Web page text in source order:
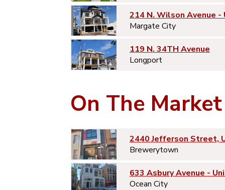
214 N. Wilson Avenue -
Margate City
119 N. 34TH Avenue
Longport
On The Market
2440 Jefferson Street,
Brewerytown
633 Asbury Avenue -
Ocean City